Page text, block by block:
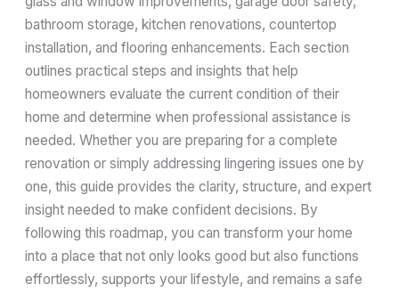
bathroom storage, kitchen renovations, countertop
installation, and flooring enhancements. Each section
outlines practical steps and insights that help
homeowners evaluate the current condition of their
home and determine when professional assistance is
needed. Whether you are preparing for a complete
renovation or simply addressing lingering issues one by
one, this guide provides the clarity, structure, and expert
insight needed to make confident decisions. By
following this roadmap, you can transform your home
into a place that not only looks good but also functions
effortlessly, supports your lifestyle, and remains a safe